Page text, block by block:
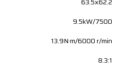
9.5kW/7500
13.9N·m/6000 r/min
8.3:1